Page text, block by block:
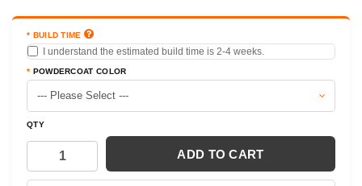
torque the locknut the taper must be seated into the
spin to prevent the stud from turning. The locknut on
is there to hold the rod end onto the stud itself. An
impact wrench works well to thread the lower locknut
of 100-ft-lbs to the locknut.
Install new arm at the inner mounts with a general
measure relative to the factory arm. We suggest equal
BUILD TIME
I understand the estimated build time is 2-4 weeks.
POWDERCOAT COLOR
QTY
ADD TO CART